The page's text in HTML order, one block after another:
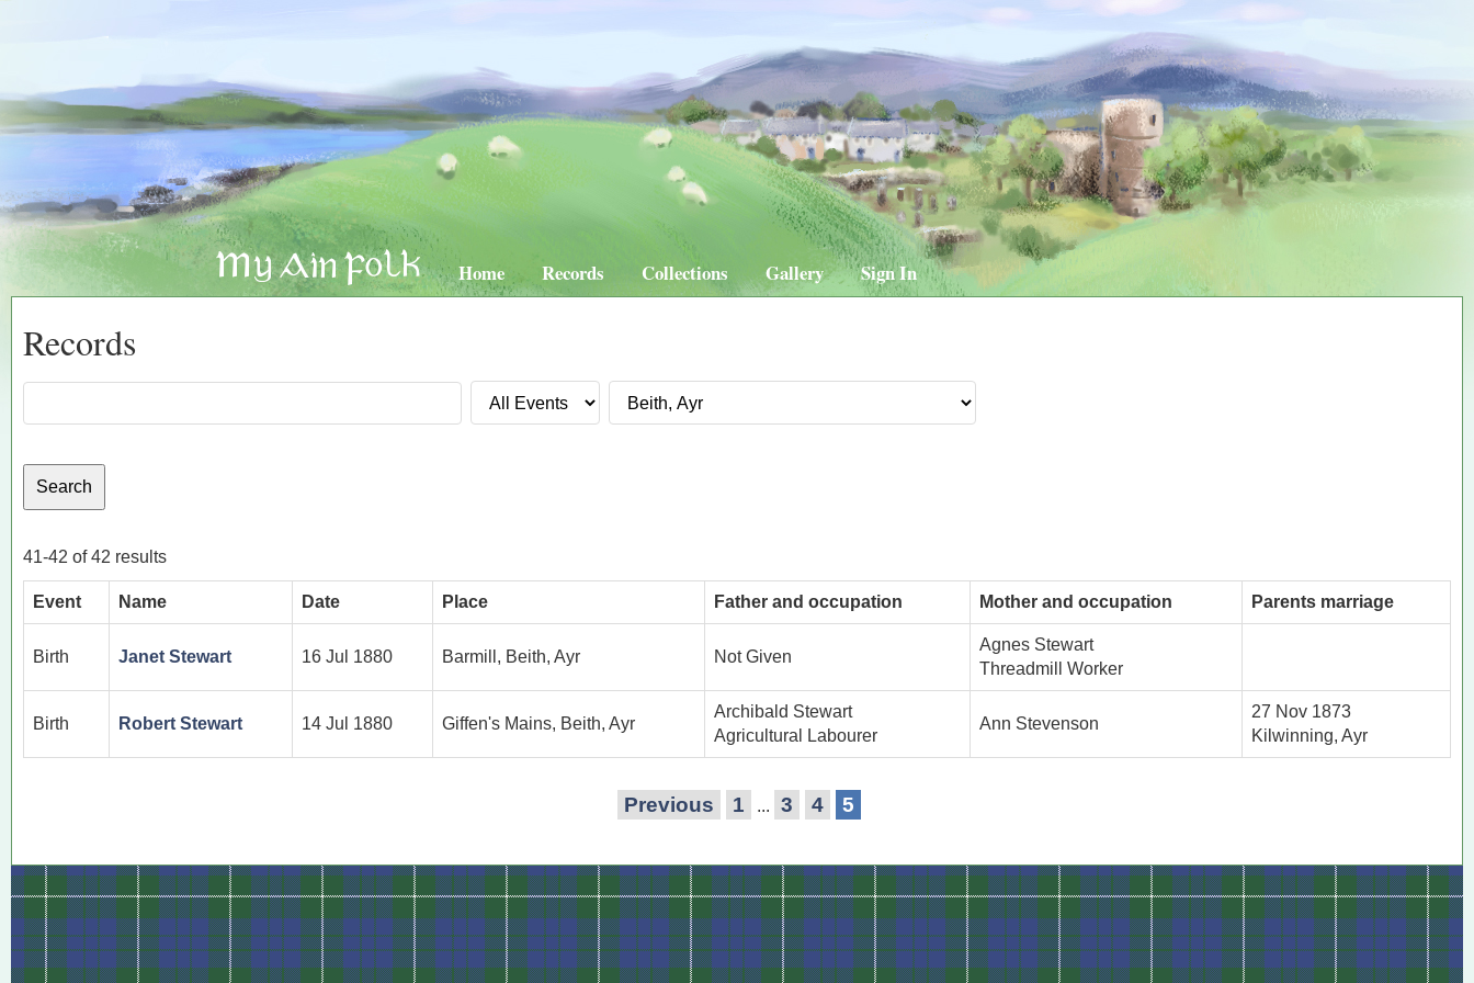
Home Records Collections Gallery Sign In
Records
41-42 of 42 results
Event Name Date Place Father and occupation Mother and occupation Parents marriage
Birth Janet Stewart 16 Jul 1880 Barmill, Beith, Ayr Not Given
Agnes Stewart
Threadmill Worker
Birth Robert Stewart 14 Jul 1880 Giffen's Mains, Beith, Ayr
Archibald Stewart
Agricultural Labourer
Ann Stevenson
27 Nov 1873
Kilwinning, Ayr
Previous 1 ... 3 4 5